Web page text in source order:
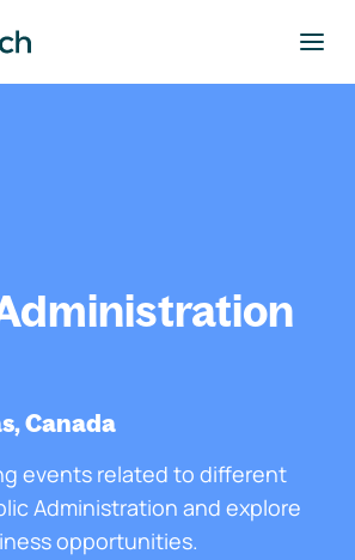
Canada
events related to different
Administration and explore
opportunities.